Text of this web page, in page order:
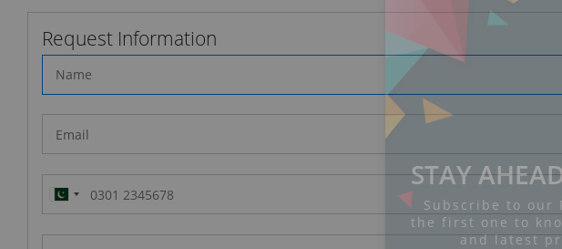
Request Information
Pakistan
(‫پاکستان‬‎)
+92
STAY
Subscribe to our
the first one to
and latest